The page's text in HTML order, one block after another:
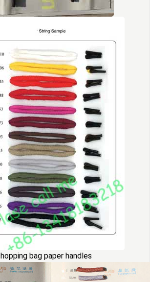
bag paper handles